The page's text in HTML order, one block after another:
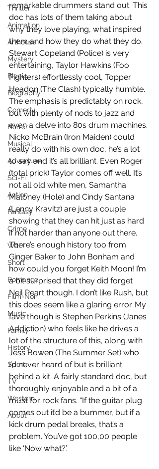
Thriller
Animation
Arthouse
Mystery
Biopic
Biography
Comedy
Horror
Musical
Adventure
Sci-Fi
Action
Fantasy
Crime
War
Short
Romance
Film-Noir
Music
Family
History
Sport
TV
Western
About
remarkable drummers stand out. This
doc has lots of them taking about
why they love playing, what inspired
them and how they do what they do.
Stewart Copeland (Police) is very
entertaining, Taylor Hawkins (Foo
Fighters) effortlessly cool, Topper
Headon (The Clash) typically humble.
The emphasis is predictably on rock,
but with plenty of nods to jazz and
even a delve into 80s drum machines.
Nicko McBrain (Iron Maiden) could
really do with his own doc, he’s a lot
to say and it’s all brilliant. Even Roger
(total prick) Taylor comes off well. It’s
not all old white men, Samantha
Maloney (Hole) and Cindy Santana
(Lenny Kravitz) are just a couple
showing that they can hit just as hard
if not harder than anyone out there.
There’s enough history too from
Ginger Baker to John Bonham and
how could you forget Keith Moon! I’m
a bit surprised that they did forget
Neil Peart though. I don’t like Rush, but
this does seem like a glaring error. My
fave though is Stephen Perkins (Janes
Addiction) who feels like he drives a
lot of the structure of this, along with
Jess Bowen (The Summer Set) who
I’d never heard of but is brilliant
behind a kit. A fairly standard doc, but
thoroughly enjoyable and a bit of a
must for rock fans. “If the guitar plug
comes out it’d be a bummer, but if a
kick drum pedal breaks, that’s a
problem. You’ve got 100,00 people
like ‘Now what?’.